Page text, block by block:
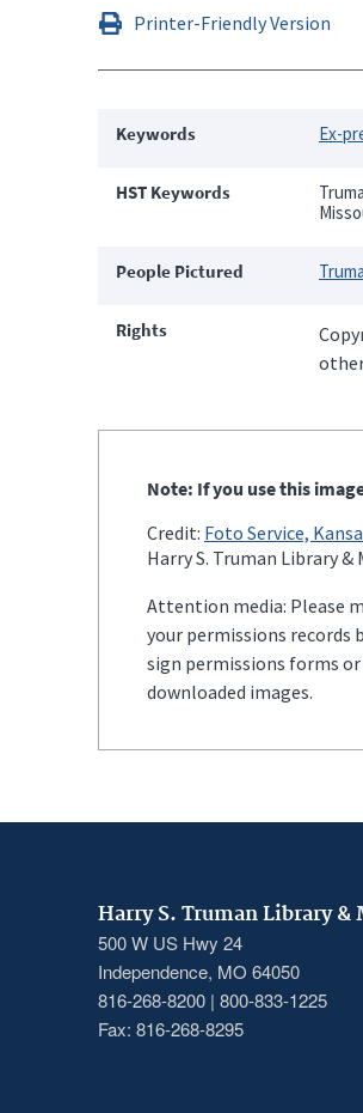
Printer-Friendly Version
Keywords Ex-
HST Keywords
People Pictured
Rights
Note: If you use this
Credit: Foto Service,
Harry S. Truman Library &
Attention media: Please
your permissions
sign permissions forms
downloaded images.
Harry S. Truman Library &
500 W US Hwy 24
Independence, MO 64050
816-268-8200 | 800-833-1225
Fax: 816-268-8295